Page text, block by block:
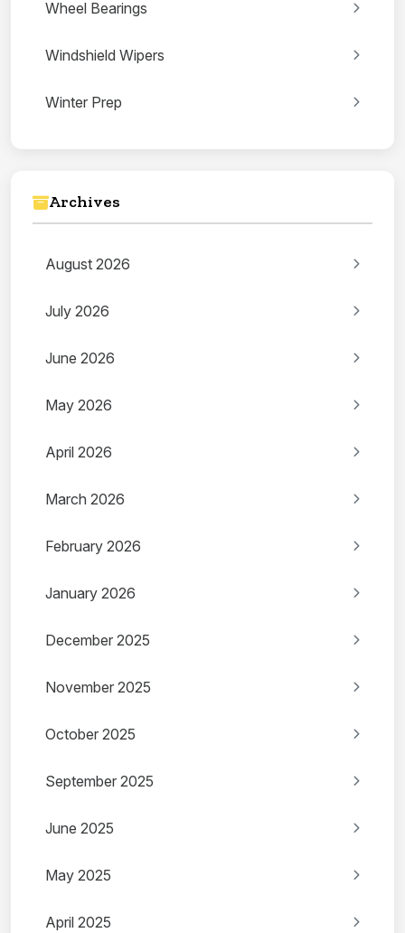
Wheel Bearings
Windshield Wipers
Winter Prep
Archives
August 2026
July 2026
June 2026
May 2026
April 2026
March 2026
February 2026
January 2026
December 2025
November 2025
October 2025
September 2025
June 2025
May 2025
April 2025